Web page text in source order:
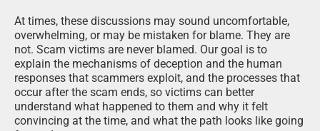
At times, these discussions may sound uncomfortable,
overwhelming, or may be mistaken for blame. They are
not. Scam victims are never blamed. Our goal is to
explain the mechanisms of deception and the human
responses that scammers exploit, and the processes that
occur after the scam ends, so victims can better
understand what happened to them and why it felt
convincing at the time, and what the path looks like going